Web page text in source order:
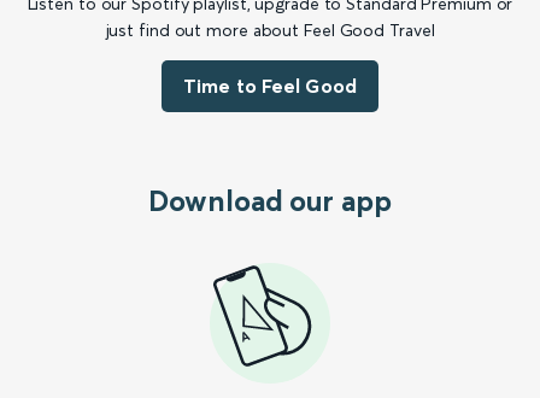
just find out more about Feel Good Travel
Time to Feel Good
Download our app